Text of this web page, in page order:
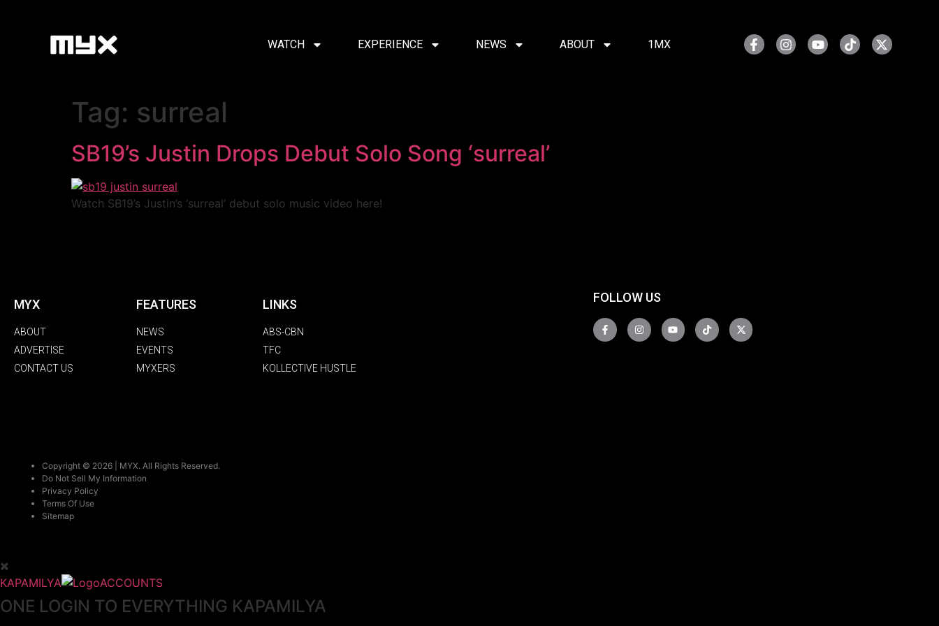
WATCH EXPERIENCE NEWS ABOUT 1MX
Tag: surreal
SB19’s Justin Drops Debut Solo Song ‘surreal’
Watch SB19’s Justin’s ‘surreal’ debut solo music video here!
MYX
ABOUT
ADVERTISE
CONTACT US
FEATURES
NEWS
EVENTS
MYXERS
LINKS
ABS-CBN
TFC
KOLLECTIVE HUSTLE
FOLLOW US
Copyright © 2026 | MYX. All Rights Reserved.
Do Not Sell My Information
Privacy Policy
Terms Of Use
Sitemap
KAPAMILYA ACCOUNTS
ONE LOGIN TO EVERYTHING KAPAMILYA